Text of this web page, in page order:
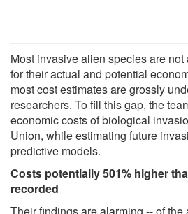
Most invasive alien species are
for their actual and potential
most cost estimates are grossly
researchers. To fill this gap, the
economic costs of biological
Union, while estimating future
predictive models.
Costs potentially 501% higher
recorded
Their findings are alarming -- of